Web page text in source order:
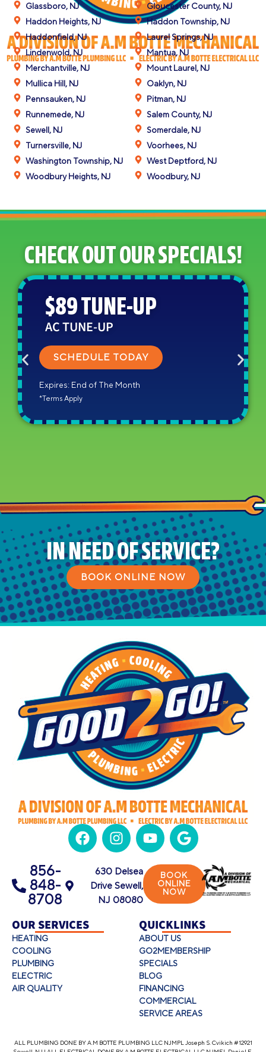
Glassboro, NJ
Gloucester County, NJ
Haddon Heights, NJ
Haddon Township, NJ
Haddonfield, NJ
Laurel Springs, NJ
Lindenwold, NJ
Mantua, NJ
Merchantville, NJ
Mount Laurel, NJ
Mullica Hill, NJ
Oaklyn, NJ
Pennsauken, NJ
Pitman, NJ
Runnemede, NJ
Salem County, NJ
Sewell, NJ
Somerdale, NJ
Turnersville, NJ
Voorhees, NJ
Washington Township, NJ
West Deptford, NJ
Woodbury Heights, NJ
Woodbury, NJ
CHECK OUT OUR SPECIALS!
$89 TUNE-UP
AC TUNE-UP
SCHEDULE TODAY
Expires: End of The Month
*Terms Apply
IN NEED OF SERVICE?
BOOK ONLINE NOW
OUR SERVICES
HEATING
COOLING
PLUMBING
ELECTRIC
AIR QUALITY
QUICKLINKS
ABOUT US
GO2MEMBERSHIP
SPECIALS
BLOG
FINANCING
COMMERCIAL
SERVICE AREAS
856-
848-
8708
630 Delsea
Drive Sewell,
NJ 08080
BOOK
ONLINE
NOW
ALL PLUMBING DONE BY A.M BOTTE PLUMBING LLC NJMPL Joseph S. Cvikich #12921